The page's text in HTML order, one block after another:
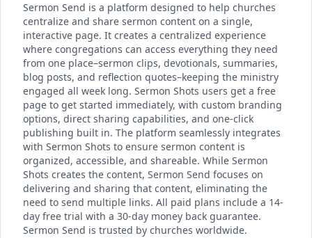
Sermon Send is a platform designed to help churches
centralize and share sermon content on a single,
interactive page. It creates a centralized experience
where congregations can access everything they need
from one place–sermon clips, devotionals, summaries,
blog posts, and reflection quotes–keeping the ministry
engaged all week long. Sermon Shots users get a free
page to get started immediately, with custom branding
options, direct sharing capabilities, and one-click
publishing built in. The platform seamlessly integrates
with Sermon Shots to ensure sermon content is
organized, accessible, and shareable. While Sermon
Shots creates the content, Sermon Send focuses on
delivering and sharing that content, eliminating the
need to send multiple links. All paid plans include a 14-
day free trial with a 30-day money back guarantee.
Sermon Send is trusted by churches worldwide.